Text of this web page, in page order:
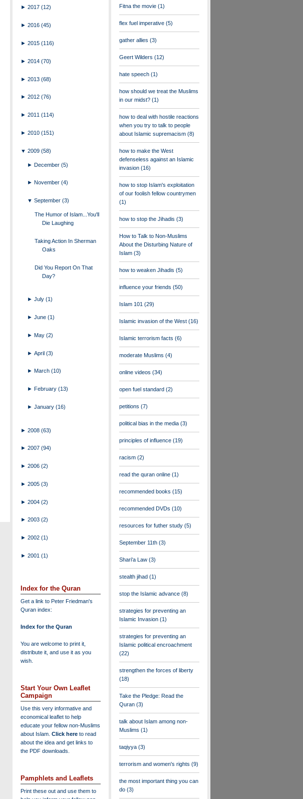
► 2017 (12)
► 2016 (45)
► 2015 (116)
► 2014 (70)
► 2013 (68)
► 2012 (76)
► 2011 (114)
► 2010 (151)
▼ 2009 (58)
►December(5)
► November(4)
▼September(3)
The Humor of Islam...You'll
Die Laughing
Taking Action In Sherman
Oaks
Did You Report On That
Day?
►July(1)
►June(1)
►May(2)
►April(3)
► March(10)
►February(13)
►January(16)
► 2008 (63)
► 2007 (94)
► 2006 (2)
► 2005 (3)
► 2004 (2)
► 2003 (2)
► 2002 (1)
► 2001 (1)
Index for the Quran
Get a link to Peter Friedman's
Quran index:
Index for the Quran
You are welcome to print it,
distribute it, and use it as you
wish.
Start Your Own Leaflet
Campaign
Use this very informative and
economical leaflet to help
educate your fellow non-Muslims
about Islam. Click here to read
about the idea and get links to
the PDF downloads.
Pamphlets and Leaflets
Print these out and use them to
Fitna the movie (1)
flex fuel imperative (5)
gather allies (3)
Geert Wilders (12)
hate speech (1)
how should we treat the Muslims
in our midst? (1)
how to deal with hostile reactions
when you try to talk to people
about Islamic supremacism (8)
how to make the West
defenseless against an Islamic
invasion (16)
how to stop Islam's exploitation
of our foolish fellow countrymen
(1)
how to stop the Jihadis (3)
How to Talk to Non-Muslims
About the Disturbing Nature of
Islam (3)
how to weaken Jihadis (5)
influence your friends (50)
Islam 101 (29)
Islamic invasion of the West (16)
Islamic terrorism facts (6)
moderate Muslims (4)
online videos (34)
open fuel standard (2)
petitions (7)
political bias in the media (3)
principles of influence (19)
racism (2)
read the quran online (1)
recommended books (15)
recommended DVDs (10)
resources for futher study (5)
September 11th (3)
Shari'a Law (3)
stealth jihad (1)
stop the Islamic advance (8)
strategies for preventing an
Islamic Invasion (1)
strategies for preventing an
Islamic political encroachment
(22)
strengthen the forces of liberty
(18)
Take the Pledge: Read the
Quran (3)
talk about Islam among non-
Muslims (1)
taqiyya (3)
terrorism and women's rights (9)
the most important thing you can
do (3)